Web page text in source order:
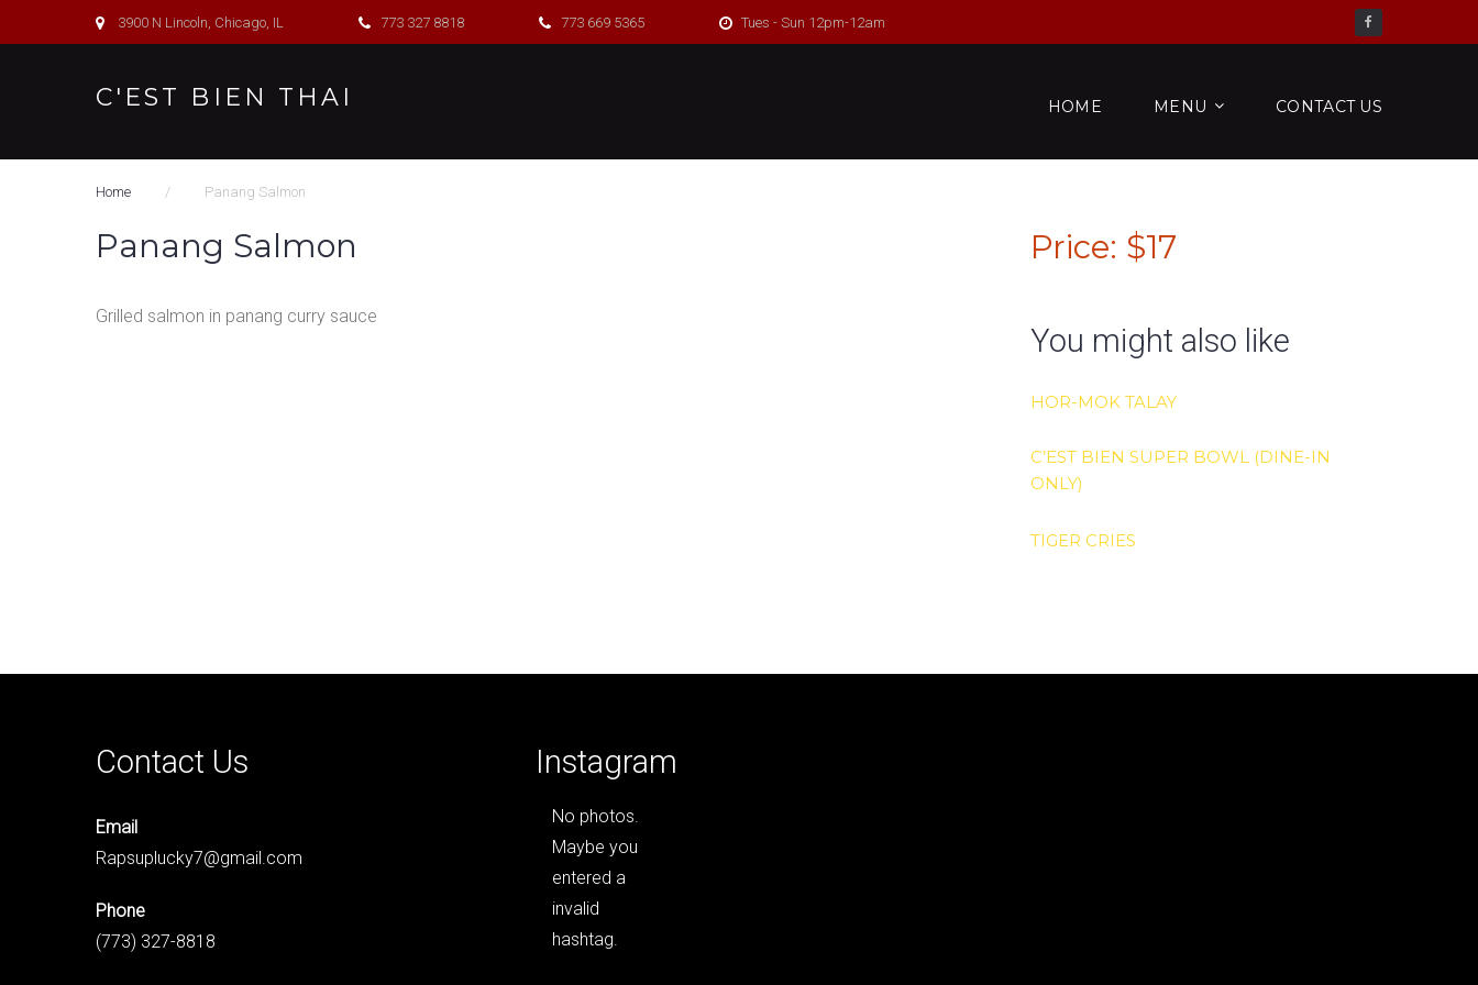
k
3900 N Lincoln, Chicago, IL 773 327 8818 773 669 5365 Tues - Sun 12pm-12am
Check us out on Facebook
C'EST BIEN THAI HOME MENU CONTACT US
Home / Panang Salmon
Panang Salmon
Grilled salmon in panang curry sauce
Price: $17
You might also like
HOR-MOK TALAY
C’EST BIEN SUPER BOWL (DINE-IN
ONLY)
TIGER CRIES
Contact Us
Email
Rapsuplucky7@gmail.com
Phone
(773) 327-8818
Instagram
No photos.
Maybe you
entered a
invalid
hashtag.